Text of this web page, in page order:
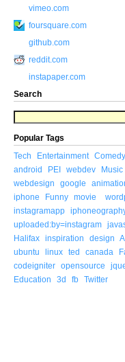
vimeo.com
foursquare.com
github.com
reddit.com
instapaper.com
Search
Popular Tags
Tech
Entertainment Comedy
android
PEI webdev Music
webdesign
google
iphone
Funny movie
instagramapp
uploaded:by=instagram
Halifax inspiration design
ubuntu
linux ted canada
codeigniter opensource
Education
3d fb Twitter